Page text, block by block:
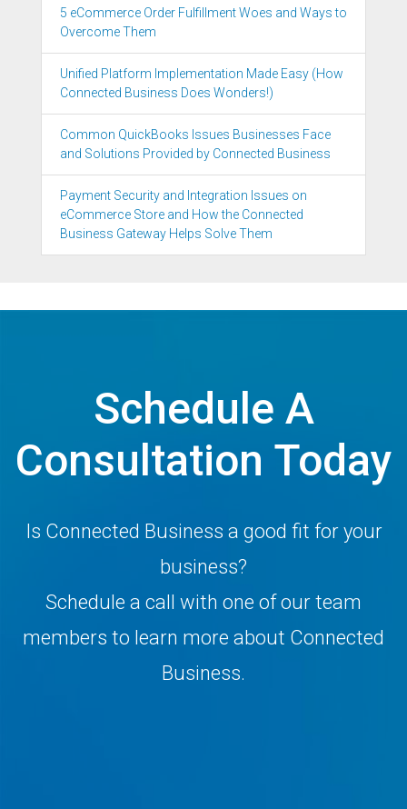
5 eCommerce Order Fulfillment Woes and Ways to
Overcome Them
Unified Platform Implementation Made Easy (How
Connected Business Does Wonders!)
Common QuickBooks Issues Businesses Face
and Solutions Provided by Connected Business
Payment Security and Integration Issues on
eCommerce Store and How the Connected
Business Gateway Helps Solve Them
Schedule A
Consultation Today
Is Connected Business a good fit for your
business?
Schedule a call with one of our team
members to learn more about Connected
Business.